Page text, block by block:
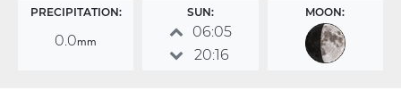
PRECIPITATION:
0.0mm
SUN:
06:05
20:16
MOON: